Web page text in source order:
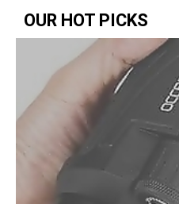
OUR HOT PICKS